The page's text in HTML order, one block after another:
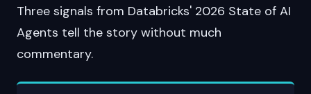
Three signals from Databricks' 2026 State of AI
Agents tell the story without much
commentary.